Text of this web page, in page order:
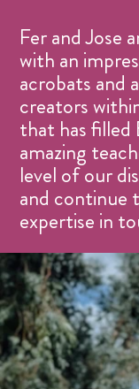
Fer and Jose
with an
acrobats and
creators
that has filled
amazing
level of our
and continue
expertise in